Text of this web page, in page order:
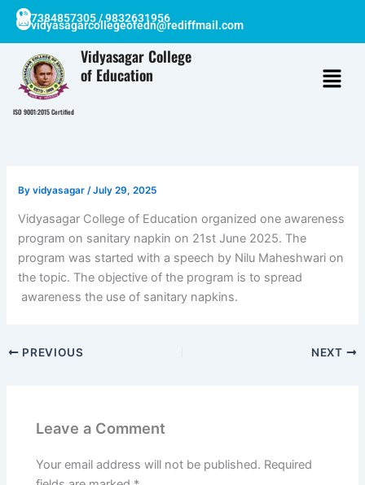
Skip
content
7384857305 / 9832631956
vidyasagarcollegeofedn@rediffmail.com
ISO 9001:2015 Certified
Vidyasagar College
of Education
Byvidyasagar /July 29, 2025
Vidyasagar College of Education organized one awareness
program on sanitary napkin on 21st June 2025. The
program was started with a speech by Nilu Maheshwari on
the topic. The objective of the program is to spread
awareness the use of sanitary napkins.
PREVIOUS NEXT
Leave a Comment
Your email address will not be published. Required